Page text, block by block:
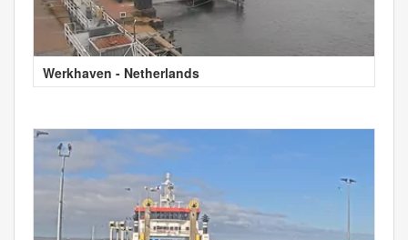
Werkhaven - Netherlands